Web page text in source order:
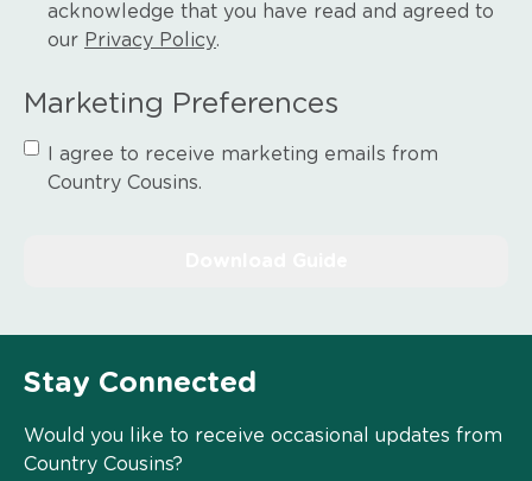
acknowledge that you have read and agreed to
our Privacy Policy.
Marketing Preferences
I agree to receive marketing emails from
Country Cousins.
Stay Connected
Would you like to receive occasional updates from
Country Cousins?